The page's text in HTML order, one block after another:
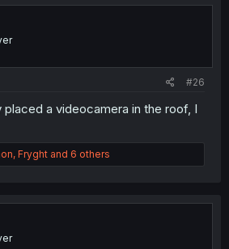
#26
placed a videocamera in the roof, I
, Fryght and 6 others